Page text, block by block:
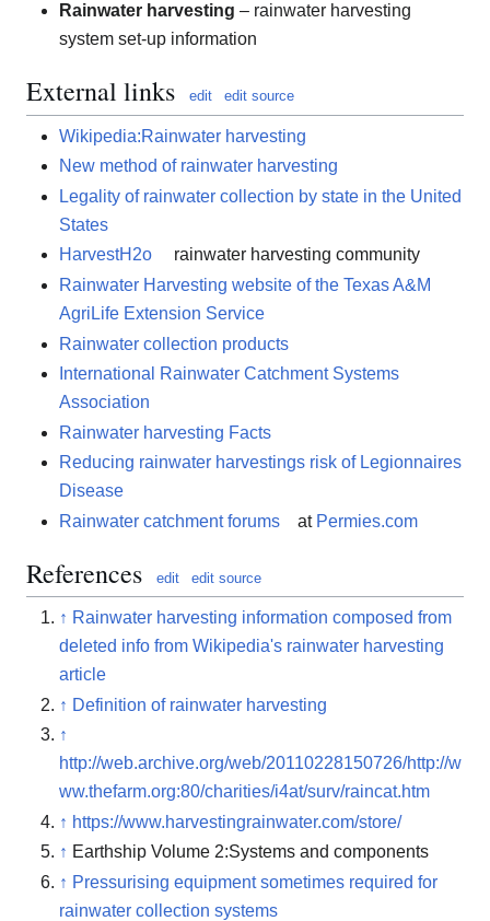
Rainwater harvesting – rainwater harvesting
system set-up information
External links edit edit source
Wikipedia:Rainwater harvesting
New method of rainwater harvesting
Legality of rainwater collection by state in the United
States
HarvestH2o
rainwater harvesting community
Rainwater Harvesting website of the Texas A&M
AgriLife Extension Service
Rainwater collection products
International Rainwater Catchment Systems
Association
Rainwater harvesting Facts
Reducing rainwater harvestings risk of Legionnaires
Disease
Rainwater catchment forums
at Permies.com
References edit edit source
↑ Rainwater harvesting information composed from
deleted info from Wikipedia's rainwater harvesting
article
↑ Definition of rainwater harvesting
↑
http://web.archive.org/web/20110228150726/http://w
ww.thefarm.org:80/charities/i4at/surv/raincat.htm
↑ https://www.harvestingrainwater.com/store/
↑ Earthship Volume 2:Systems and components
↑ Pressurising equipment sometimes required for
rainwater collection systems